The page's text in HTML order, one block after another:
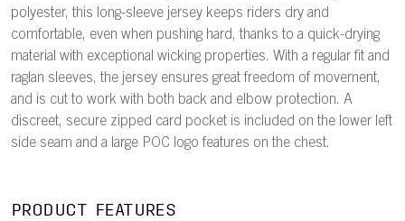
polyester, this long-sleeve jersey keeps riders dry and
comfortable, even when pushing hard, thanks to a quick-drying
material with exceptional wicking properties. With a regular fit and
raglan sleeves, the jersey ensures great freedom of movement,
and is cut to work with both back and elbow protection. A
discreet, secure zipped card pocket is included on the lower left
side seam and a large POC logo features on the chest.
PRODUCT FEATURES